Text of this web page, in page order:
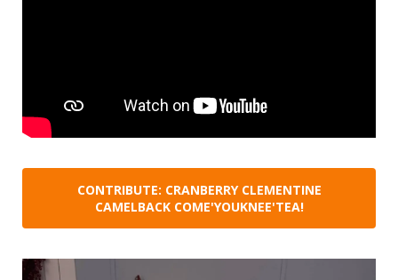
CONTRIBUTE: CRANBERRY CLEMENTINE
CAMELBACK COME'YOUKNEE'TEA!